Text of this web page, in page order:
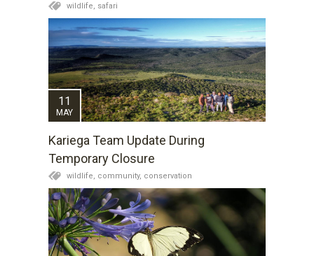
wildlife, safari
11
MAY
Kariega Team Update During
Temporary Closure
wildlife, community, conservation